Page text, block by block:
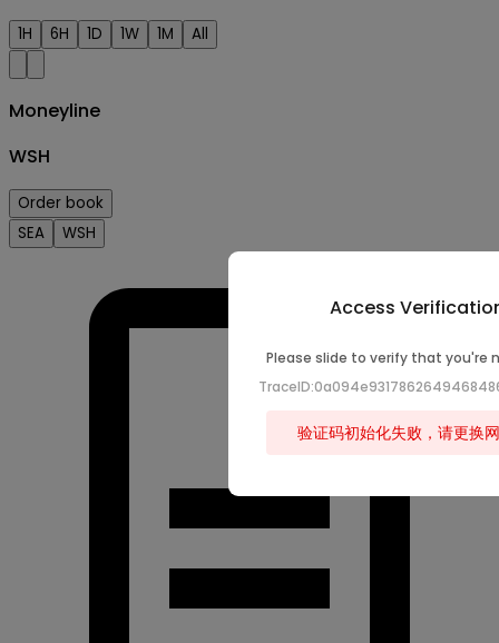
1H 6H 1D 1W 1M All
Moneyline
WSH
Order book
SEA
WSH
Access
Please slide to verify that you're
验证码初始化失败，请更换